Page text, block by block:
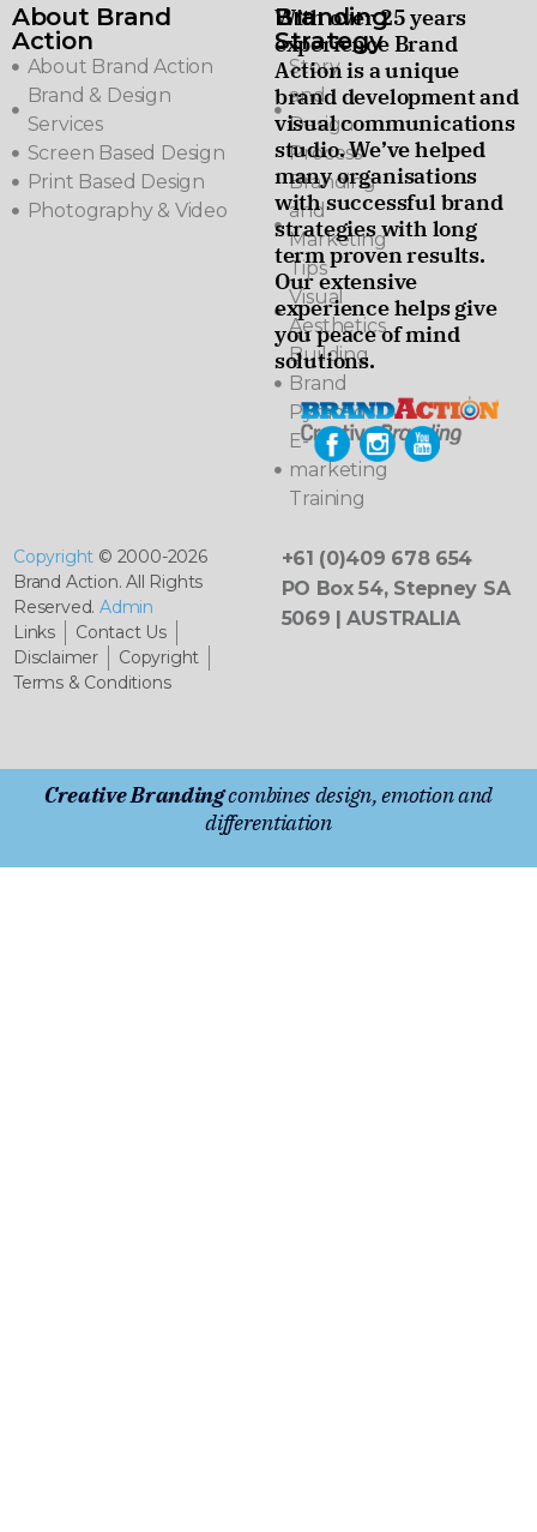
About Brand
Action
About Brand Action
Brand & Design
Services
Screen Based Design
Print Based Design
Photography & Video
Branding
Strategy
Story
and
Design
Process
Branding
and
Marketing
Tips
Visual
Aesthetics
Building
Brand
Pyramids
E-
marketing
Training
With over 25 years
experience Brand
Action is a unique
brand development and
visual communications
studio. We’ve helped
many organisations
with successful brand
strategies with long
term proven results.
Our extensive
experience helps give
you peace of mind
solutions.
Copyright © 2000-2026
Brand Action. All Rights
Reserved.Admin
Links
Contact Us
Disclaimer
Copyright
Terms & Conditions
+61 (0)409 678 654
PO Box 54, Stepney SA
5069 | AUSTRALIA
Creative Brandingcombines design, emotion and
differentiation